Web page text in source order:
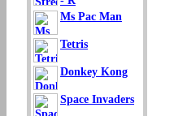
Ms Pac Man
Tetris
Donkey Kong
Space Invaders